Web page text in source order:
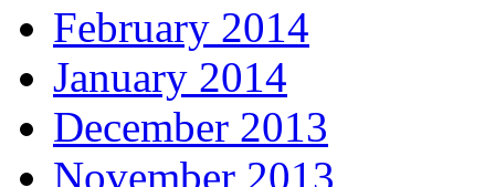
February 2014
January 2014
December 2013
November 2013